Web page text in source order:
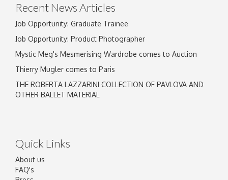
Recent News Articles
Job Opportunity: Graduate Trainee
Job Opportunity: Product Photographer
Mystic Meg's Mesmerising Wardrobe comes to Auction
Thierry Mugler comes to Paris
THE ROBERTA LAZZARINI COLLECTION OF PAVLOVA AND
OTHER BALLET MATERIAL
Quick Links
About us
FAQ's